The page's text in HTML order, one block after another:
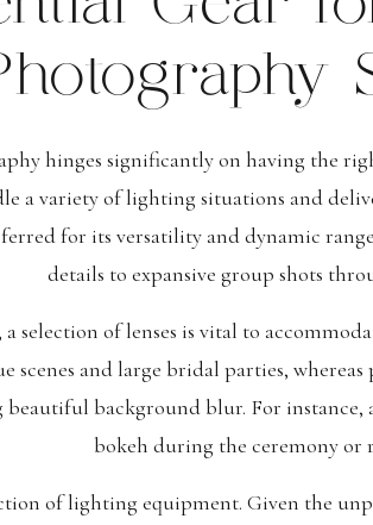
hinges significantly on having the
a variety of lighting situations and
for its versatility and dynamic
details to expansive group shots
selection of lenses is vital to
scenes and large bridal parties,
background blur. For instance,
bokeh during the ceremony or
of lighting equipment. Given the